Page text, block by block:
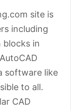
site is
including
in
software like
to all.
CAD